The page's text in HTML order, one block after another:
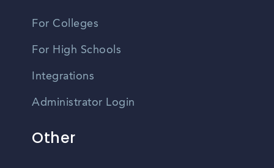
For Colleges
For High Schools
Integrations
Administrator Login
Other